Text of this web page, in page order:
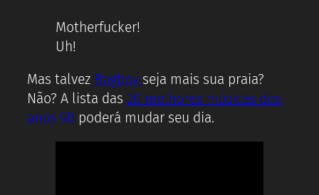
Motherfucker!
Uh!
Mas talvez Bagboy seja mais sua praia?
Não? A lista das 20 melhores músicas dos
anos 90 poderá mudar seu dia.